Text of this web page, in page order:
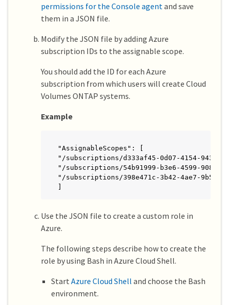
permissions for the Console agent and save
them in a JSON file.
Modify the JSON file by adding Azure
subscription IDs to the assignable scope.
You should add the ID for each Azure
subscription from which users will create Cloud
Volumes ONTAP systems.
Example
"AssignableScopes": [
"/subscriptions/d333af45-0d07-4154-943d-
"/subscriptions/54b91999-b3e6-4599-908e-
"/subscriptions/398e471c-3b42-4ae7-9b59-
]
Use the JSON file to create a custom role in
Azure.
The following steps describe how to create the
role by using Bash in Azure Cloud Shell.
Start Azure Cloud Shell and choose the Bash
environment.